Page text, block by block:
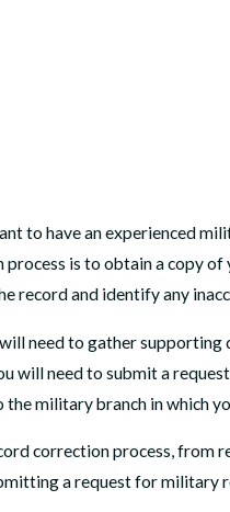
to have an experienced
is to obtain a copy
record and identify any
need to gather
will need to submit a
military branch in which
correction process, from
a request for military